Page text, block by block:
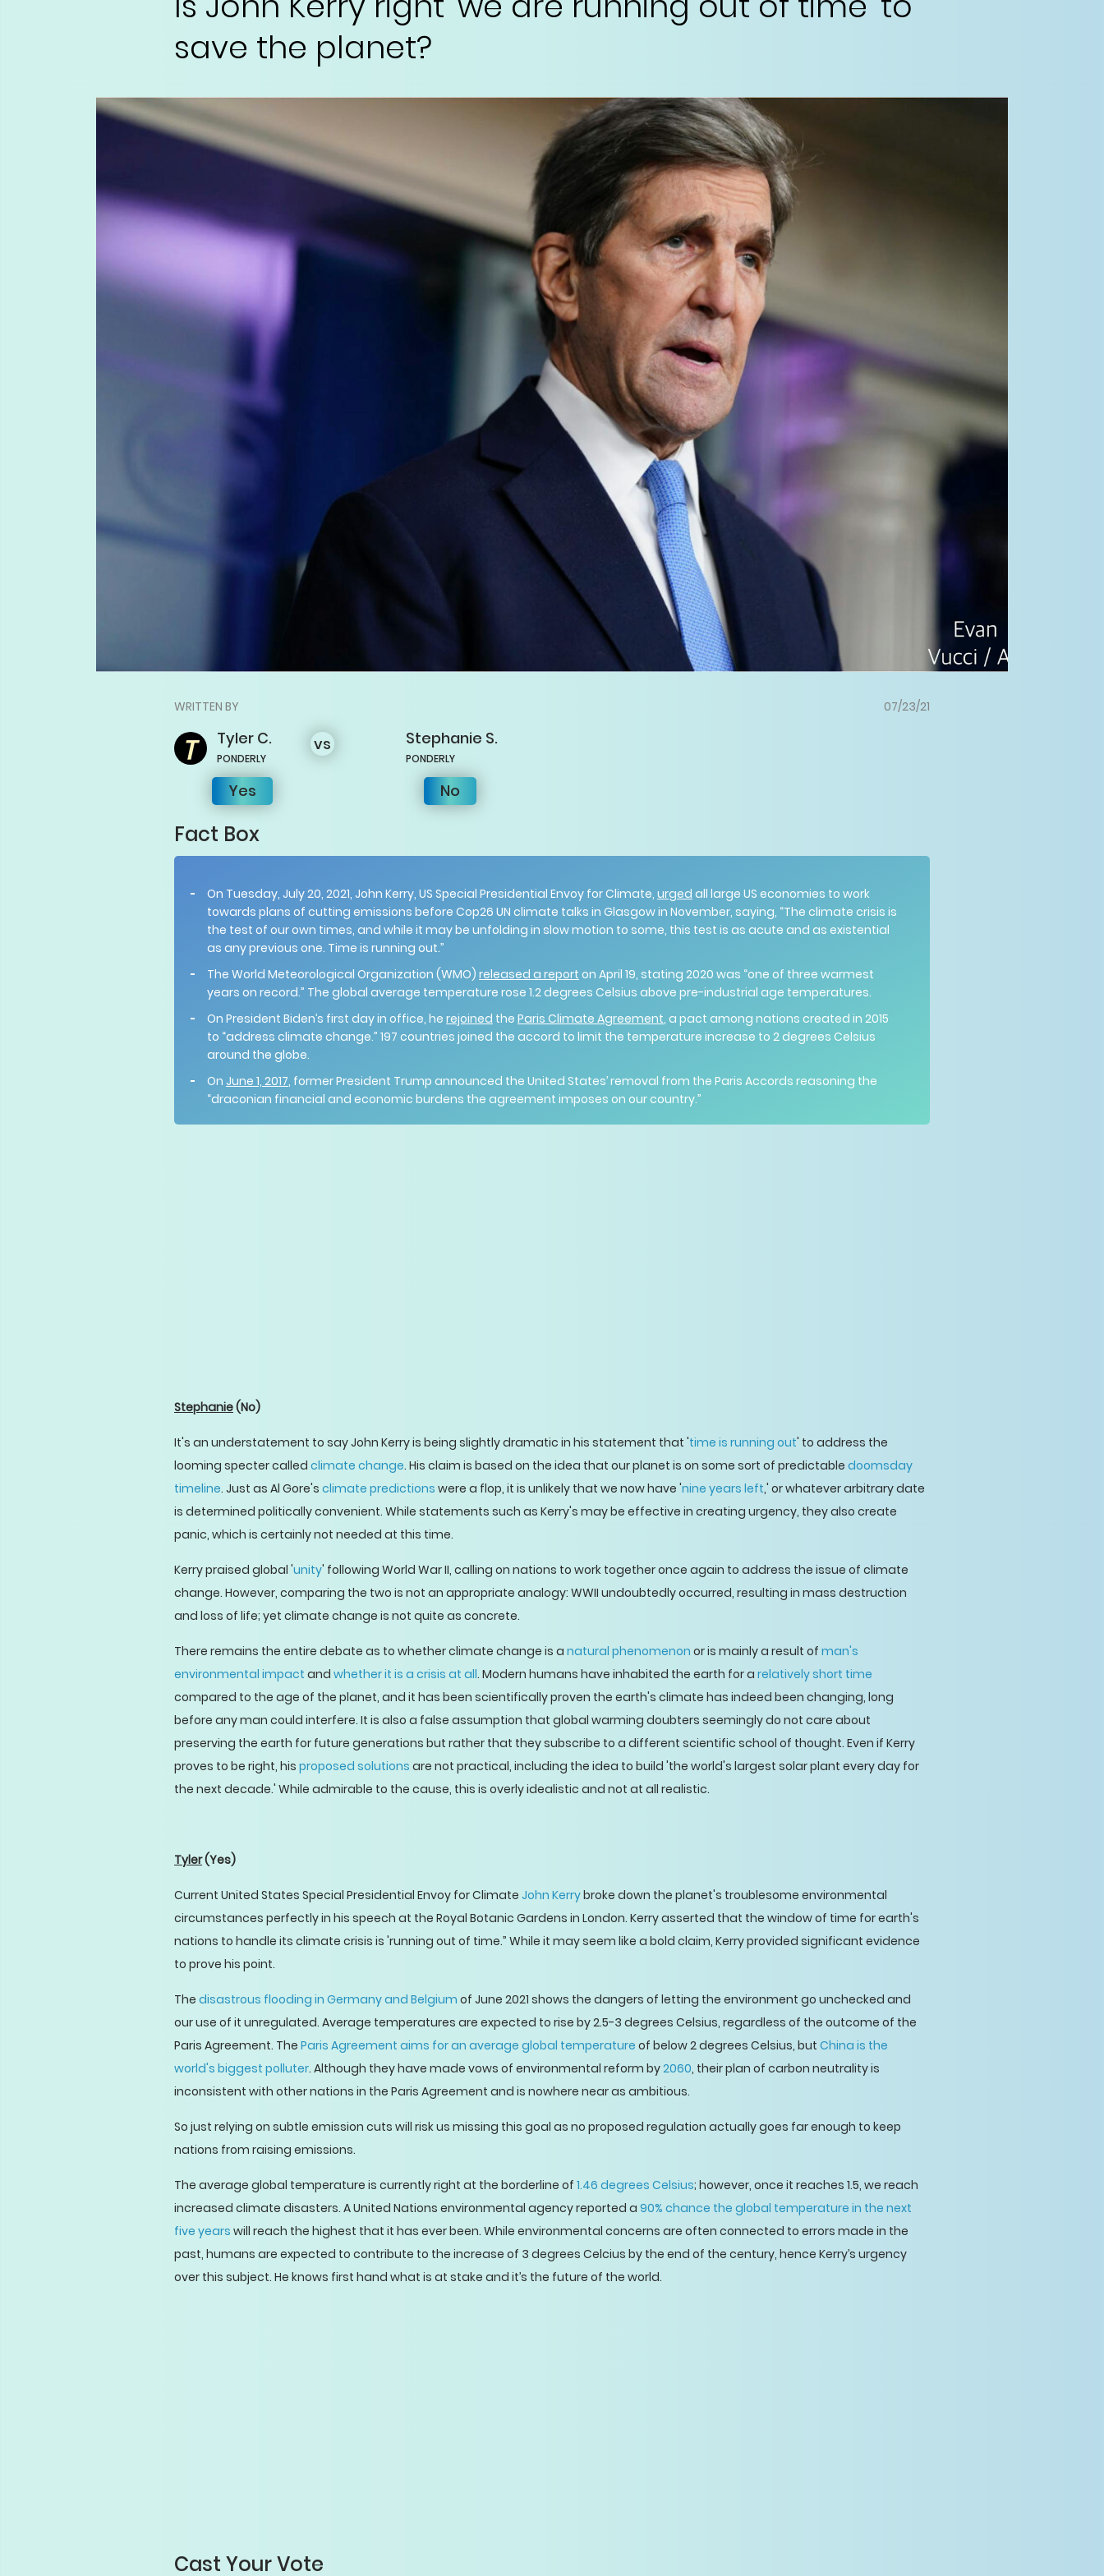
save the planet?
WRITTEN BY 07/23/21
Tyler C.
PONDERLY
Yes
vs Stephanie S.
PONDERLY
No
Fact Box
On Tuesday, July 20, 2021, John Kerry, US Special Presidential Envoy for Climate, urged all large US economies to work
towards plans of cutting emissions before Cop26 UN climate talks in Glasgow in November, saying, “The climate crisis is
the test of our own times, and while it may be unfolding in slow motion to some, this test is as acute and as existential
as any previous one. Time is running out.”
The World Meteorological Organization (WMO) released a report on April 19, stating 2020 was “one of three warmest
years on record.” The global average temperature rose 1.2 degrees Celsius above pre-industrial age temperatures.
On President Biden’s first day in office, he rejoined the Paris Climate Agreement, a pact among nations created in 2015
to “address climate change.” 197 countries joined the accord to limit the temperature increase to 2 degrees Celsius
around the globe.
On June 1, 2017, former President Trump announced the United States’ removal from the Paris Accords reasoning the
“draconian financial and economic burdens the agreement imposes on our country.”
Stephanie(No)
It's an understatement to say John Kerry is being slightly dramatic in his statement that 'time is running out' to address the
looming specter called climate change. His claim is based on the idea that our planet is on some sort of predictable doomsday
timeline. Just as Al Gore's climate predictions were a flop, it is unlikely that we now have 'nine years left,' or whatever arbitrary date
is determined politically convenient. While statements such as Kerry's may be effective in creating urgency, they also create
panic, which is certainly not needed at this time.
Kerry praised global 'unity' following World War II, calling on nations to work together once again to address the issue of climate
change. However, comparing the two is not an appropriate analogy: WWII undoubtedly occurred, resulting in mass destruction
and loss of life; yet climate change is not quite as concrete.
There remains the entire debate as to whether climate change is a natural phenomenon or is mainly a result of man's
environmental impact and whether it is a crisis at all. Modern humans have inhabited the earth for a relatively short time
compared to the age of the planet, and it has been scientifically proven the earth's climate has indeed been changing, long
before any man could interfere. It is also a false assumption that global warming doubters seemingly do not care about
preserving the earth for future generations but rather that they subscribe to a different scientific school of thought. Even if Kerry
proves to be right, his proposed solutions are not practical, including the idea to build 'the world's largest solar plant every day for
the next decade.' While admirable to the cause, this is overly idealistic and not at all realistic.
Tyler(Yes)
Current United States Special Presidential Envoy for Climate John Kerrybroke down the planet's troublesome environmental
circumstances perfectly in his speech at the Royal Botanic Gardens in London. Kerry asserted that the window of time for earth's
nations to handle its climate crisis is 'running out of time.” While it may seem like a bold claim, Kerry provided significant evidence
to prove his point.
The disastrous flooding in Germany and Belgium of June 2021 shows the dangers of letting the environment go unchecked and
our use of it unregulated. Average temperatures are expected to rise by 2.5-3 degrees Celsius, regardless of the outcome of the
Paris Agreement. The Paris Agreement aims for an average global temperature of below 2 degrees Celsius, but China is the
world's biggest polluter. Although they have made vows of environmental reform by2060, their plan of carbon neutrality is
inconsistent with other nations in the Paris Agreement and is nowhere near as ambitious.
So just relying on subtle emission cuts will risk us missing this goal as no proposed regulation actually goes far enough to keep
nations from raising emissions.
The average global temperature is currently right at the borderline of 1.46 degrees Celsius; however, once it reaches 1.5, we reach
increased climate disasters. A United Nations environmental agency reported a 90% chance the global temperature in the next
five years will reach the highest that it has ever been. While environmental concerns are often connected to errors made in the
past, humans are expected to contribute to the increase of 3 degrees Celcius by the end of the century, hence Kerry’s urgency
over this subject. He knows first hand what is at stake and it’s the future of the world.
Cast Your Vote